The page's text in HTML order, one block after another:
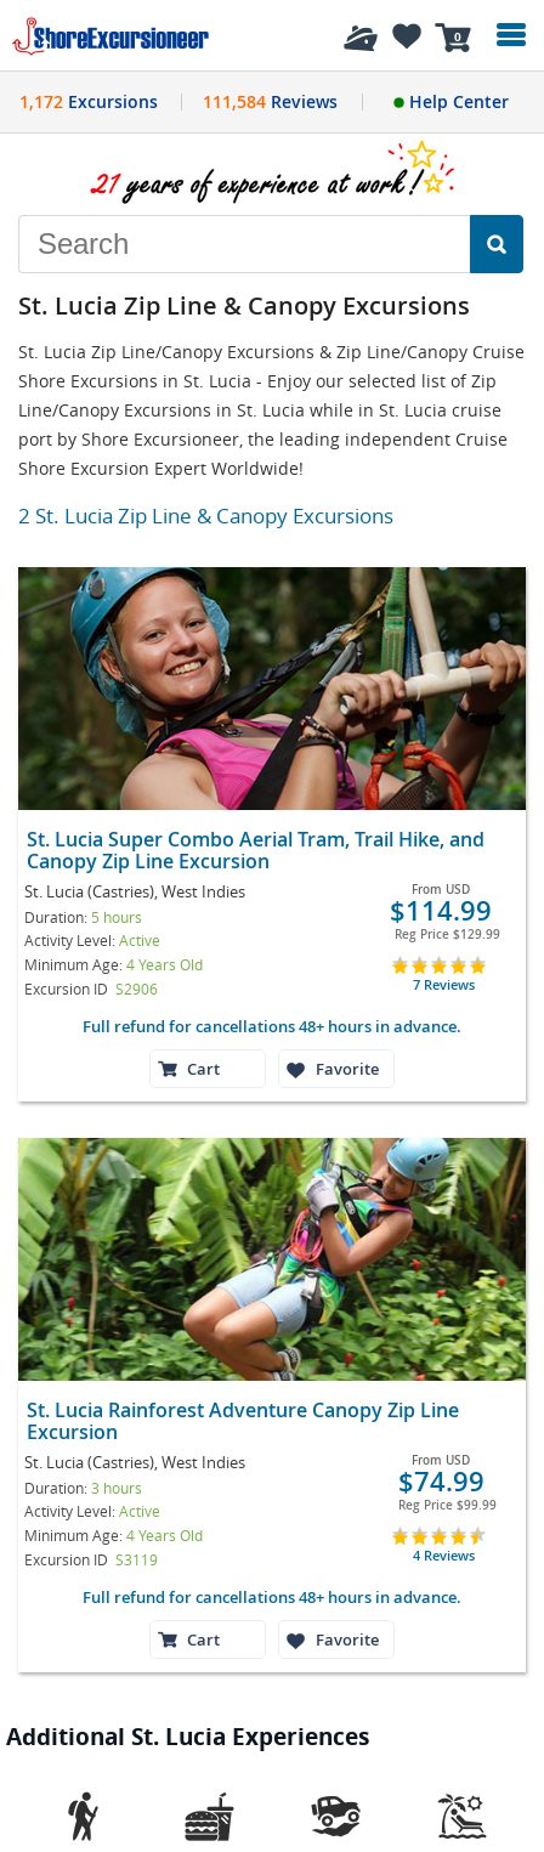
0
History
1,172 Excursions 111,584Reviews Help Center
St. Lucia Zip Line & Canopy Excursions
St. Lucia Zip Line/Canopy Excursions & Zip Line/Canopy Cruise
Shore Excursions in St. Lucia - Enjoy our selected list of Zip
Line/Canopy Excursions in St. Lucia while in St. Lucia cruise
port by Shore Excursioneer, the leading independent Cruise
Shore Excursion Expert Worldwide!
2 St. Lucia Zip Line & Canopy Excursions
St. Lucia Super Combo Aerial Tram, Trail Hike, and
Canopy Zip Line Excursion
St. Lucia (Castries), West Indies
Duration: 5 hours
Activity Level:Active
Minimum Age:4 Years Old
Excursion ID S2906
From USD
$114.99
Reg Price $129.99
7 Reviews
Full refund for cancellations 48+ hours in advance.
Cart
Favorite
St. Lucia Rainforest Adventure Canopy Zip Line
Excursion
St. Lucia (Castries), West Indies
Duration:3 hours
Activity Level:Active
Minimum Age:4 Years Old
Excursion ID S3119
From USD
$74.99
Reg Price $99.99
4 Reviews
Full refund for cancellations 48+ hours in advance.
Cart
Favorite
Additional St. Lucia Experiences
   